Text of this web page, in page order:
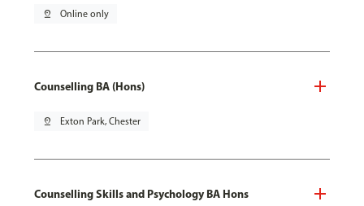
pin_drop Online only
Counselling BA (Hons)
pin_drop Exton Park, Chester
Counselling Skills and Psychology BA Hons